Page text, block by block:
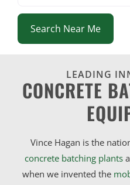
Search Near Me
LEADING
CONCRETE
Vince Hagan is the
concrete batching plants
when we invented the